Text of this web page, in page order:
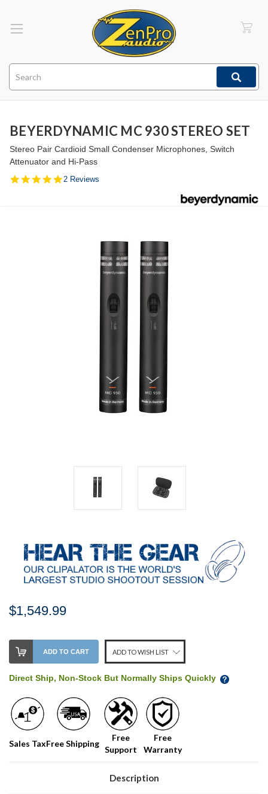
BEYERDYNAMIC MC 930 STEREO SET
Stereo Pair Cardioid Small Condenser Microphones, Switch
Attenuator and Hi-Pass
5.0
2 Reviews
$1,549.99
Stock
Level:
our
shelf,
order
soon!
normally
ADD TO CART ADD TO WISH LIST
Direct Ship, Non-Stock But Normally Ships Quickly
Sales TaxFree Shipping
Free
Support
Free
Warranty
Description